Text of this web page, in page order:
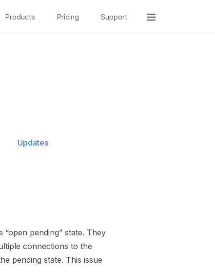
Products Pricing Support
Updates
pending” state. They
connections to the
pending state. This issue